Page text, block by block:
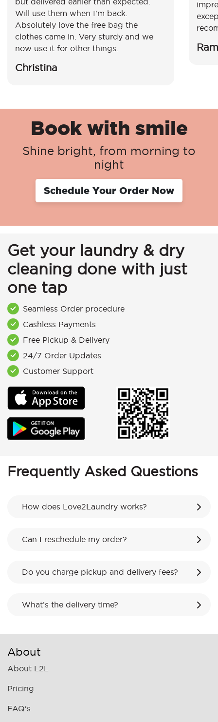
Will use them when I'm back.
Absolutely love the free bag the
clothes came in. Very sturdy and we
now use it for other things.
Christina
Book with smile
Shine bright, from morning to
night
Schedule Your Order Now
Get your laundry & dry
cleaning done with just
one tap
Seamless Order procedure
Cashless Payments
Free Pickup & Delivery
24/7 Order Updates
Customer Support
Frequently Asked Questions
How does Love2Laundry works?
Can I reschedule my order?
Do you charge pickup and delivery fees?
What’s the delivery time?
About
About L2L
Pricing
FAQ's